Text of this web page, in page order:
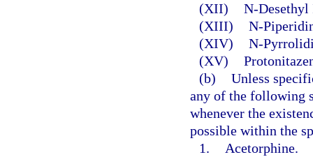
(XII) N-Desethyl
(XIII) N-
(XIV) N-
(XV)
(b) Unless
any of the following
whenever the
possible within the
1.
Acetorphine.